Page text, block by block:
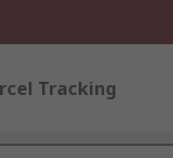
Tracking